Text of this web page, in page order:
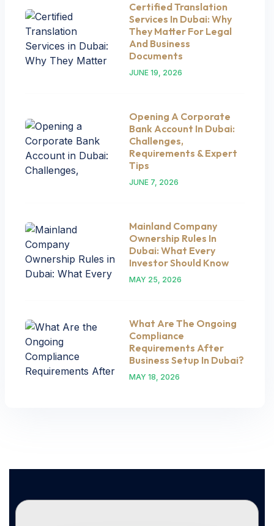
Certified Translation
Services In Dubai: Why
They Matter For Legal
And Business
Documents
JUNE 19, 2026
Opening A Corporate
Bank Account In Dubai:
Challenges,
Requirements & Expert
Tips
JUNE 7, 2026
Mainland Company
Ownership Rules In
Dubai: What Every
Investor Should Know
MAY 25, 2026
What Are The Ongoing
Compliance
Requirements After
Business Setup In Dubai?
MAY 18, 2026